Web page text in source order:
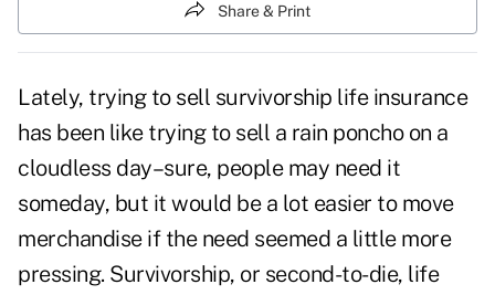
Share & Print
Lately, trying to sell survivorship life insurance
has been like trying to sell a rain poncho on a
cloudless day–sure, people may need it
someday, but it would be a lot easier to move
merchandise if the need seemed a little more
pressing. Survivorship, or second-to-die, life